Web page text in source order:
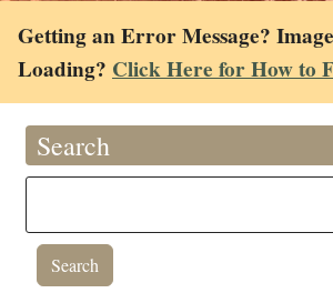
Getting an Error Message?
Loading? Click Here for How to
Search